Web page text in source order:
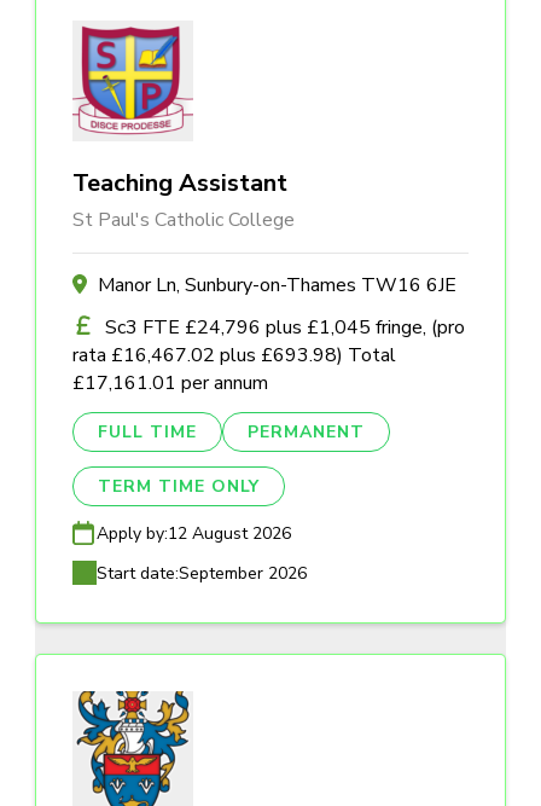
Teaching Assistant
St Paul's Catholic College
Manor Ln, Sunbury-on-Thames TW16 6JE
Sc3 FTE £24,796 plus £1,045 fringe, (pro
rata £16,467.02 plus £693.98) Total
£17,161.01 per annum
FULL TIME PERMANENT
TERM TIME ONLY
Apply by:12 August 2026
Start date:September 2026